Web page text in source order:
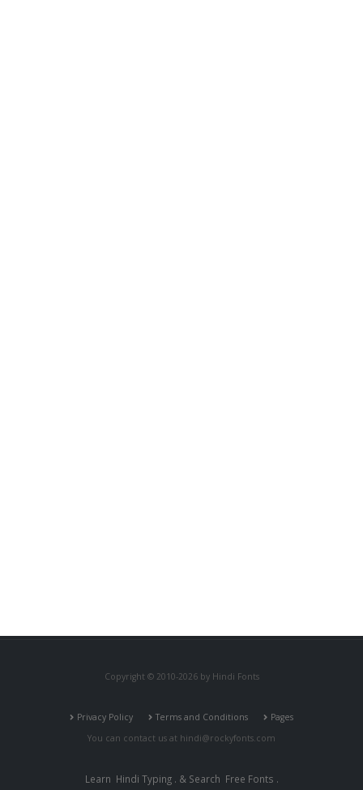
Copyright © 2010-2026 by Hindi Fonts
Privacy Policy Terms and Conditions
Pages
You can contact us at hindi@rockyfonts.com
Learn Hindi Typing. & Search Free Fonts .